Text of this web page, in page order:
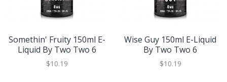
Somethin' Fruity 150ml E-
Liquid By Two Two 6
$10.19
Wise Guy 150ml E-Liquid
By Two Two 6
$10.19